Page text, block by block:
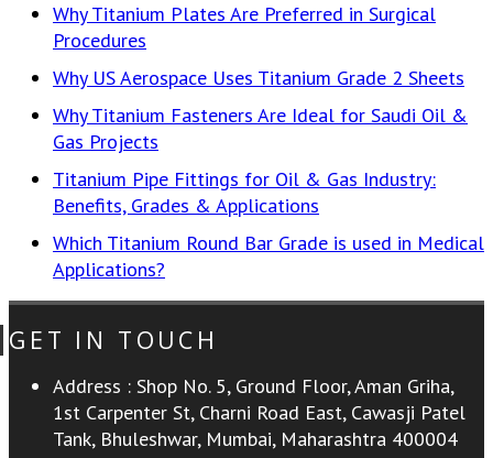
Why Titanium Plates Are Preferred in Surgical
Procedures
Why US Aerospace Uses Titanium Grade 2 Sheets
Why Titanium Fasteners Are Ideal for Saudi Oil &
Gas Projects
Titanium Pipe Fittings for Oil & Gas Industry:
Benefits, Grades & Applications
Which Titanium Round Bar Grade is used in Medical
Applications?
GET IN TOUCH
Address : Shop No. 5, Ground Floor, Aman Griha,
1st Carpenter St, Charni Road East, Cawasji Patel
Tank, Bhuleshwar, Mumbai, Maharashtra 400004